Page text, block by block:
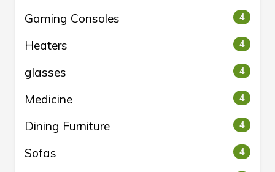
Gaming Consoles 4
Heaters 4
glasses 4
Medicine 4
Dining Furniture 4
Sofas 4